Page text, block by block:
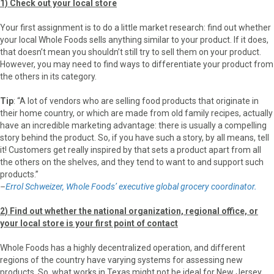
1) Check out your local store
Your first assignment is to do a little market research: find out whether
your local Whole Foods sells anything similar to your product. If it does,
that doesn’t mean you shouldn’t still try to sell them on your product.
However, you may need to find ways to differentiate your product from
the others in its category.
Tip: “A lot of ven­dors who are sell­ing food products that originate in
their home coun­try, or which are made from old fam­ily recipes, actually
have an incred­i­ble marketing advan­tage: there is usually a compelling
story behind the product. So, if you have such a story, by all means, tell
it! Cus­tomers get really inspired by that sets a product apart from all
the others on the shelves, and they tend to want to and sup­port such
products.”
–Errol Schweizer, Whole Foods’ executive global grocery coordinator.
2) Find out whether the national organization, regional office, or
your local store is your first point of contact
Whole Foods has a highly decentralized operation, and different
regions of the country have varying systems for assessing new
products. So, what works in Texas might not be ideal for New Jersey,